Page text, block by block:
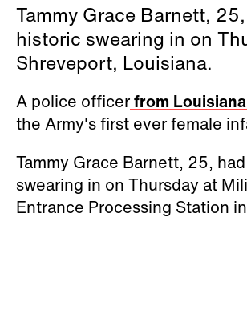
Tammy Grace Barnett,
historic swearing in on
Shreveport, Louisiana.
A police officerfrom Louisiana
the Army's first ever female
Tammy Grace Barnett, 25,
swearing in on Thursday at
Entrance Processing Station